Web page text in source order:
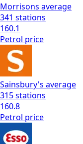
Morrisons average
341 stations
160.1
Petrol price
Sainsbury's average
315stations
160.8
Petrol price